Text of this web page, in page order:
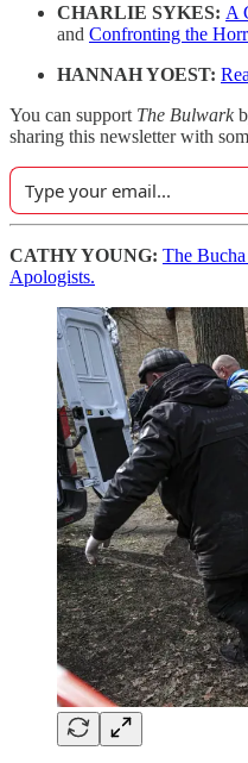
CHARLIE SYKES: A
and Confronting the
HANNAH YOEST:
You can support The Bulwark
sharing this newsletter with
CATHY YOUNG: The
Apologists.